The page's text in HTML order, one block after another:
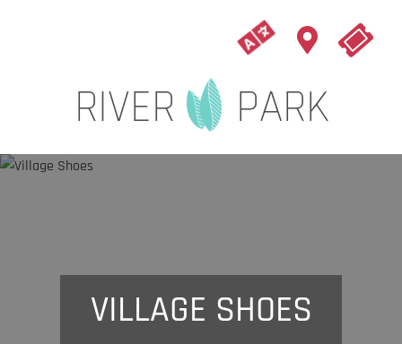
VILLAGE SHOES